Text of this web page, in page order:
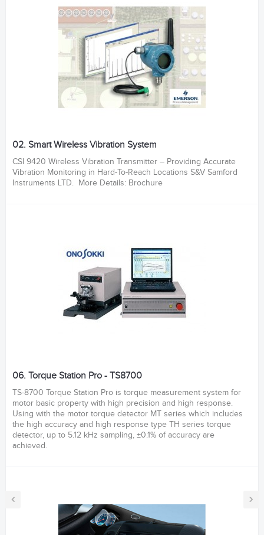
‹ ›
02. Smart Wireless Vibration System
CSI 9420 Wireless Vibration Transmitter – Providing Accurate
Vibration Monitoring in Hard-To-Reach Locations S&V Samford
Instruments LTD. More Details: Brochure
06. Torque Station Pro - TS8700
TS-8700 Torque Station Pro is torque measurement system for
motor basic property with high precision and high response.
Using with the motor torque detector MT series which includes
the high accuracy and high response type TH series torque
detector, up to 5.12 kHz sampling, ±0.1% of accuracy are
achieved.